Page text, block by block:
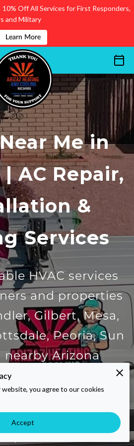
Off All Services for First Responders,
and Military
Learn More
Me in
AC Repair,
&
Services
HVAC services
and properties
Gilbert, Mesa,
Peoria, Sun
nearby Arizona
Get an instant
AC repair,
you agree to our cookies
Accept